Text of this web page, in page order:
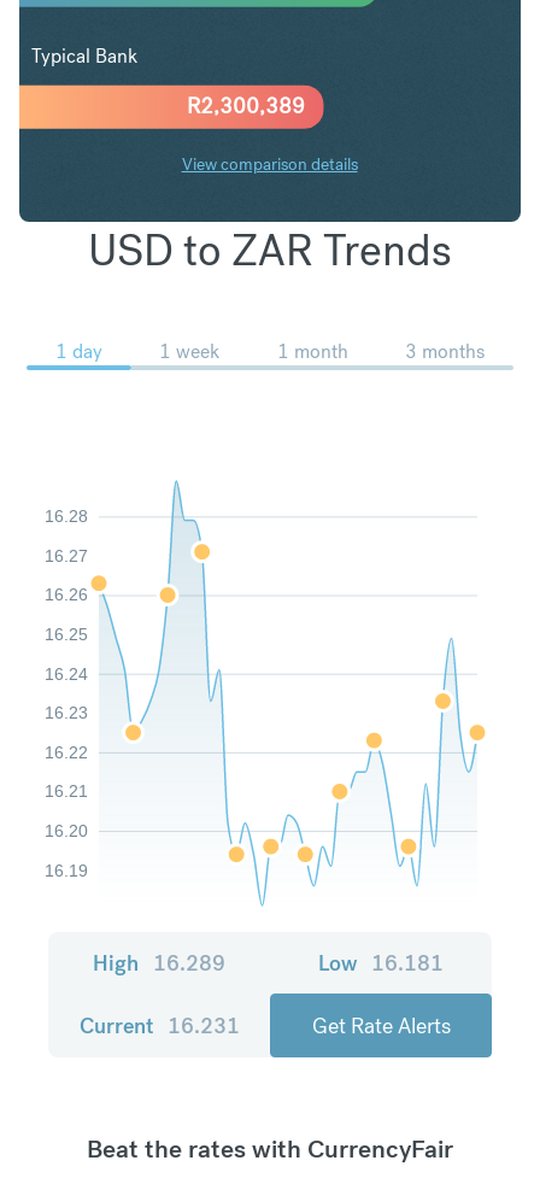
R2,300,389
Typical Bank
View comparison details
USD to ZAR Trends
1 day 1 week 1 month 3 months
16.19
16.20
16.21
16.22
16.23
16.24
16.25
16.26
16.27
16.28
High 16.289 Low 16.181
Current 16.231 Get Rate Alerts
Beat the rates with CurrencyFair